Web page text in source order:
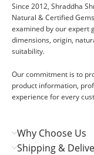
Since 2012, Shraddha
Natural & Certified
examined by our expert
dimensions, origin,
suitability.
Our commitment is to
product information,
experience for every
Why Choose Us
Shipping &